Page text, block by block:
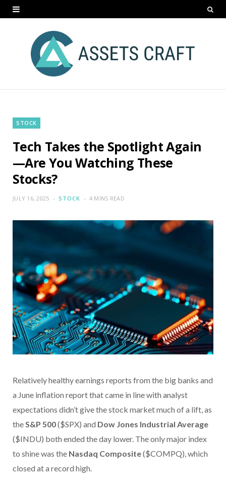
STOCK
Tech Takes the Spotlight Again
—Are You Watching These
Stocks?
JULY 16, 2025 STOCK 4 MINS READ
Relatively healthy earnings reports from the big banks and
a June inflation report that came in line with analyst
expectations didn’t give the stock market much of a lift, as
theS&P 500($SPX) and Dow Jones Industrial Average
($INDU) both ended the day lower. The only major index
to shine was the Nasdaq Composite($COMPQ), which
closed at a record high.